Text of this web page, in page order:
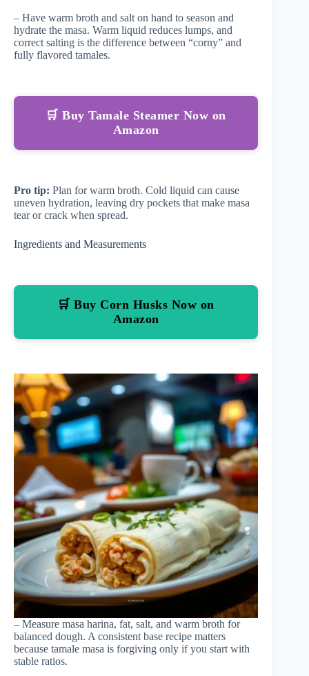
– Have warm broth and salt on hand to season and
hydrate the masa. Warm liquid reduces lumps, and
correct salting is the difference between “corny” and
fully flavored tamales.
🛒 Buy Tamale Steamer Now on
Amazon
Pro tip: Plan for warm broth. Cold liquid can cause
uneven hydration, leaving dry pockets that make masa
tear or crack when spread.
Ingredients and Measurements
🛒 Buy Corn Husks Now on
Amazon
– Measure masa harina, fat, salt, and warm broth for
balanced dough. A consistent base recipe matters
because tamale masa is forgiving only if you start with
stable ratios.